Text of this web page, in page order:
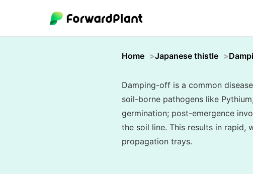
Home Japanese thistle
Damping-off is a common
soil-borne pathogens like
germination; post-emergence
the soil line. This results in rapid,
propagation trays.